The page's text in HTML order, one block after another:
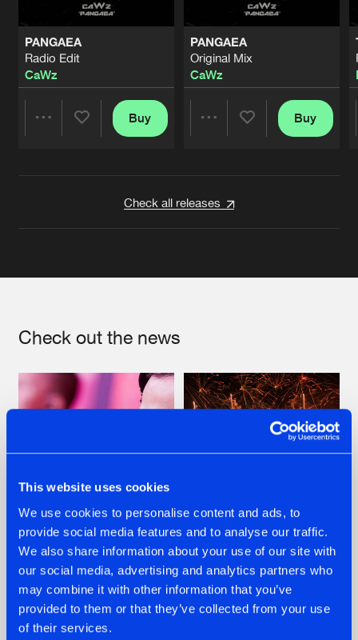
This website uses cookies
We use cookies to personalise content and ads, to
provide social media features and to analyse our traffic.
We also share information about your use of our site with
our social media, advertising and analytics partners who
may combine it with other information that you’ve
provided to them or that they’ve collected from your use
of their services.
PANGAEA
Radio Edit
CaWz
Buy
PANGAEA
Original Mix
CaWz
Buy
Check all releases
Check out the news
07.08.2026
TATANKA GOES
BACK TO HIS
ROOTS WITH
'BEYOND TIME'
22.07.2026
FRONTLINER'S HIT
'DISCORECORD'
GETS A FRESH NEW